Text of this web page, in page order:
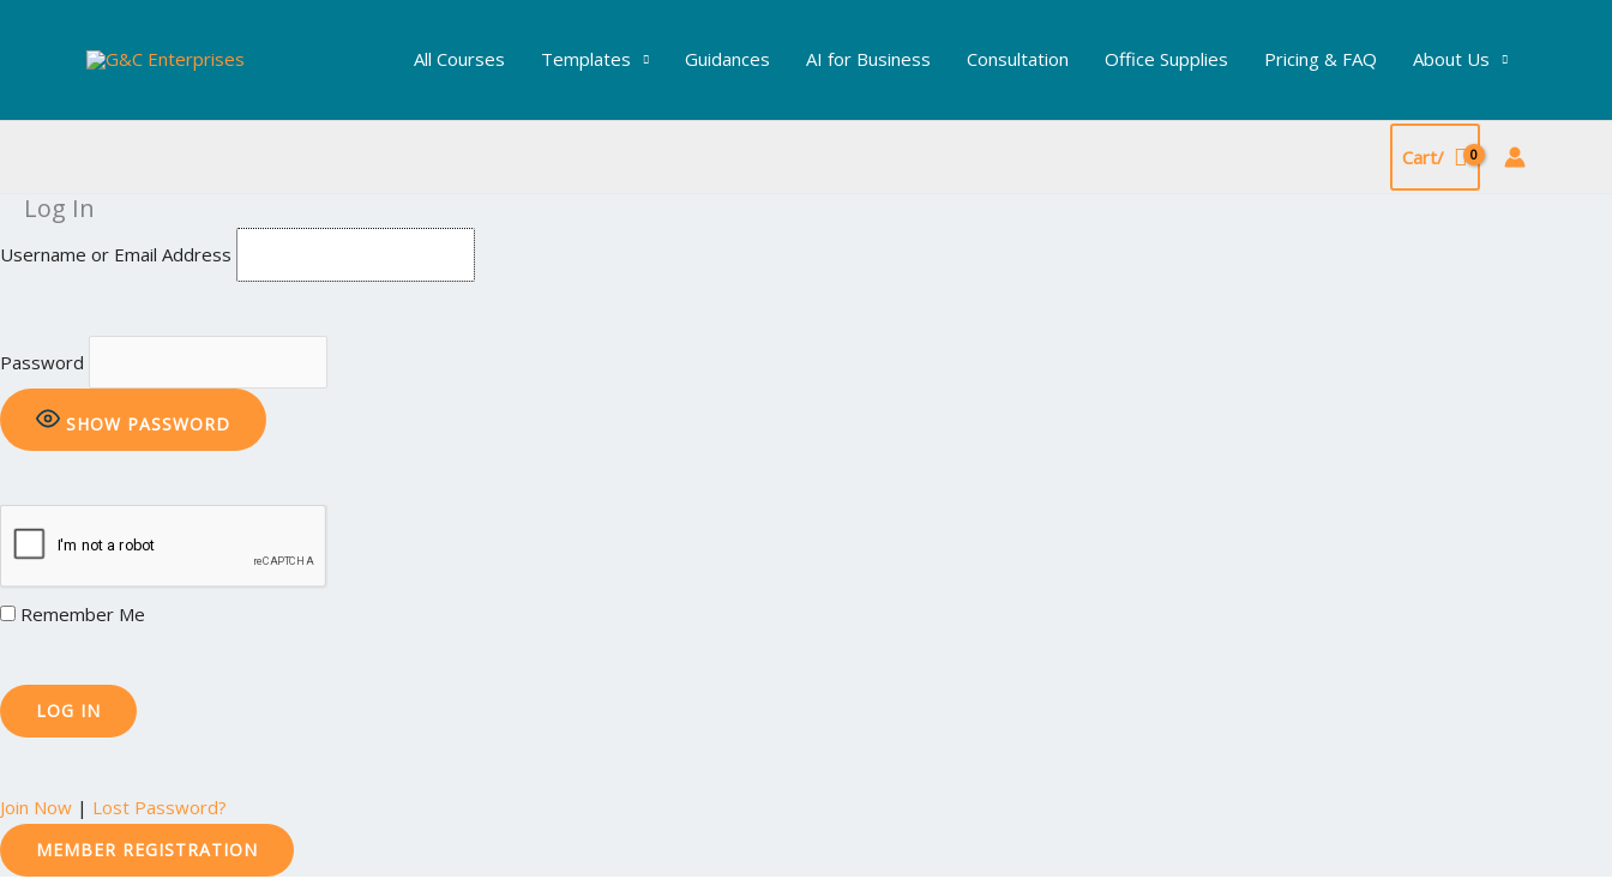
All Courses Templates Guidances AI for Business Consultation Office Supplies Pricing & FAQ About Us
Cart/
Log In
Username or Email Address
Password
SHOW PASSWORD
Remember Me
Join Now | Lost Password?
MEMBER REGISTRATION